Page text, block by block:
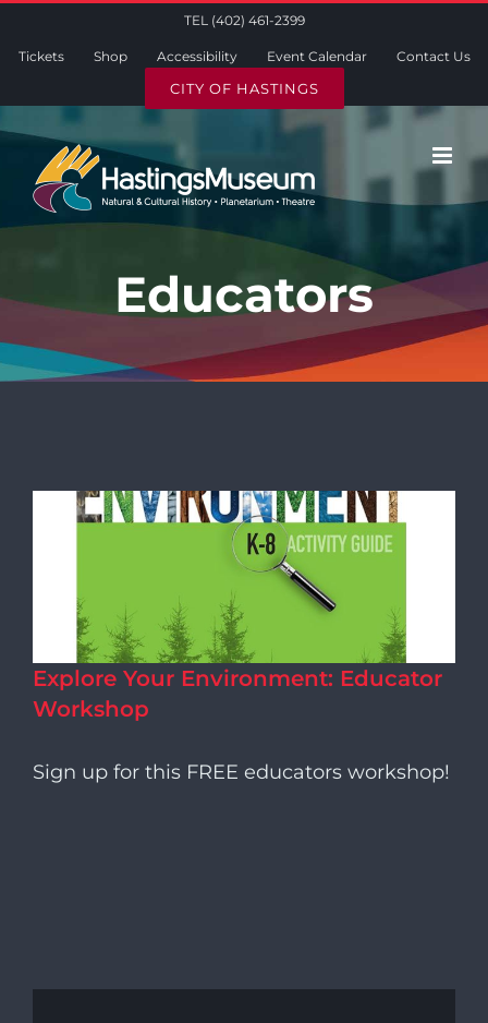
TEL (402) 461-2399
Tickets Shop Accessibility Event Calendar Contact Us
CITY OF HASTINGS
Educators
Explore Your Environment: Educator
Workshop
Sign up for this FREE educators workshop!